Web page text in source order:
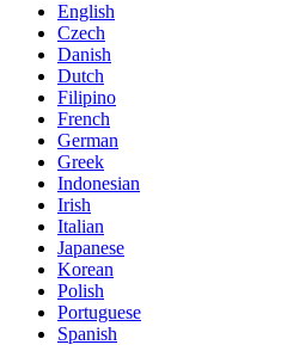
English
Czech
Danish
Dutch
Filipino
French
German
Greek
Indonesian
Irish
Italian
Japanese
Korean
Polish
Portuguese
Spanish